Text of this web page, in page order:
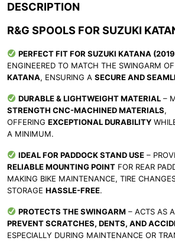
DESCRIPTION
R&G SPOOLS FOR SUZUKI
PERFECT FIT FOR SUZUKI KATANA
ENGINEERED TO MATCH THE SWINGARM
KATANA, ENSURING A SECURE AND
DURABLE & LIGHTWEIGHT MATERIAL–
STRENGTH CNC-MACHINED MATERIALS,
OFFERING EXCEPTIONAL DURABILITY
A MINIMUM.
IDEAL FOR PADDOCK STAND USE–
RELIABLE MOUNTING POINT FOR REAR
MAKING BIKE MAINTENANCE, TIRE
STORAGE HASSLE-FREE.
PROTECTS THE SWINGARM – ACTS AS A
PREVENT SCRATCHES, DENTS, AND
ESPECIALLY DURING MAINTENANCE OR